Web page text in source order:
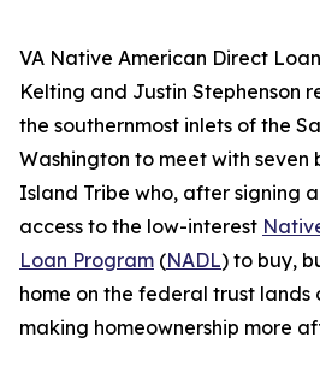
VA Native American Direct
Kelting and Justin Stephenson
the southernmost inlets of the
Washington to meet with seven
Island Tribe who, after signing
access to the low-interest
Loan Program (NADL) to buy,
home on the federal trust lands
making homeownership more